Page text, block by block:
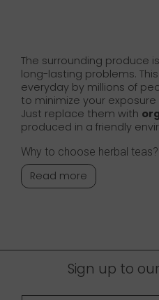
The surrounding produce
long-lasting problems.
everyday by millions of
to minimize your
Just replace them with
produced in a friendly
Why to choose herbal teas?
Read more
Sign up to